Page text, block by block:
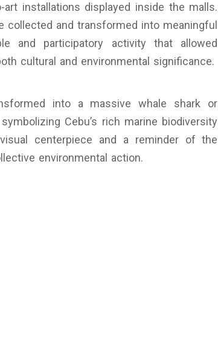
installations displayed inside the malls.
and transformed into meaningful
and participatory activity that allowed
cultural and environmental significance.
into a massive whale shark or
Cebu’s rich marine biodiversity
centerpiece and a reminder of the
environmental action.